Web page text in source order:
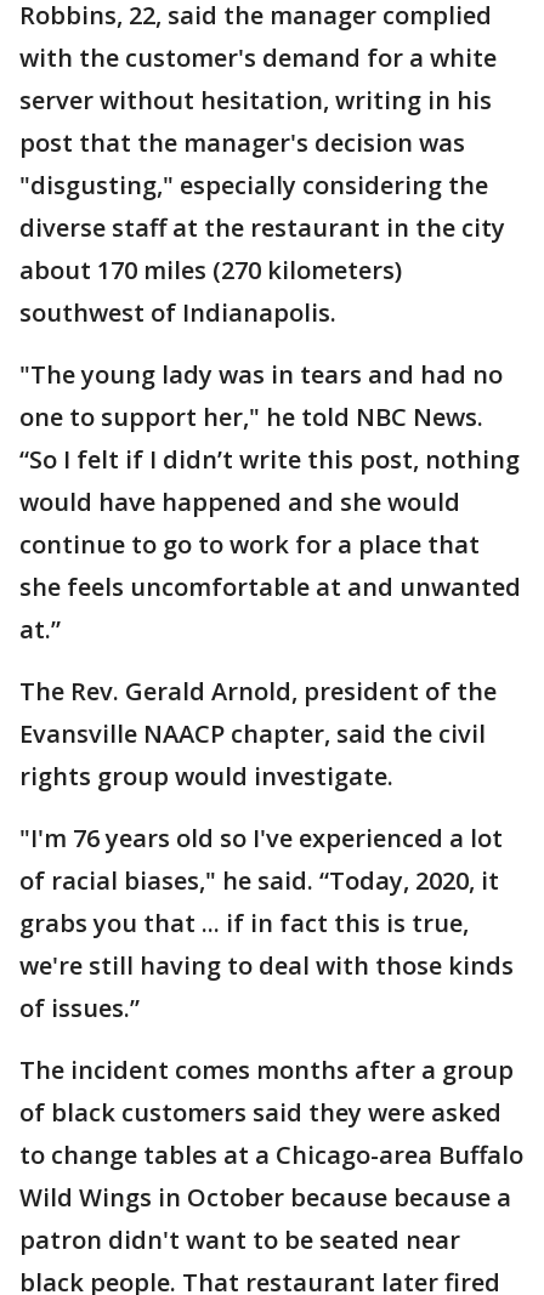
Robbins, 22, said the manager complied
with the customer's demand for a white
server without hesitation, writing in his
post that the manager's decision was
"disgusting," especially considering the
diverse staff at the restaurant in the city
about 170 miles (270 kilometers)
southwest of Indianapolis.
"The young lady was in tears and had no
one to support her," he told NBC News.
“So I felt if I didn’t write this post, nothing
would have happened and she would
continue to go to work for a place that
she feels uncomfortable at and unwanted
at.”
The Rev. Gerald Arnold, president of the
Evansville NAACP chapter, said the civil
rights group would investigate.
"I'm 76 years old so I've experienced a lot
of racial biases," he said. “Today, 2020, it
grabs you that ... if in fact this is true,
we're still having to deal with those kinds
of issues.”
The incident comes months after a group
of black customers said they were asked
to change tables at a Chicago-area Buffalo
Wild Wings in October because because a
patron didn't want to be seated near
black people. That restaurant later fired